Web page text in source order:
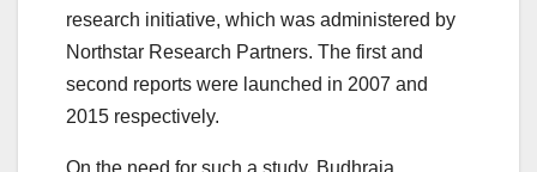
research initiative, which was administered by
Northstar Research Partners. The first and
second reports were launched in 2007 and
2015 respectively.